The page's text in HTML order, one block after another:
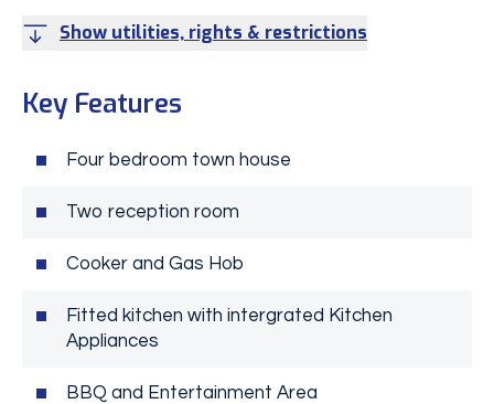
Show utilities, rights & restrictions
Key Features
Four bedroom town house
Two reception room
Cooker and Gas Hob
Fitted kitchen with intergrated Kitchen
Appliances
BBQ and Entertainment Area